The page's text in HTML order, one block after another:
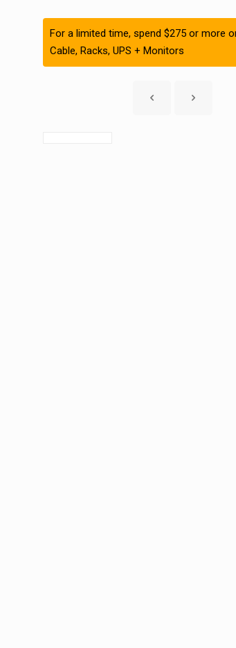
For a limited time, spend $275 or more
Cable, Racks, UPS + Monitors